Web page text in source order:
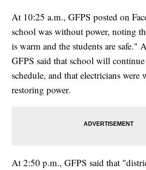
At 10:25 a.m., GFPS posted on
school was without power, noting
is warm and the students are safe."
GFPS said that school will
schedule, and that electricians were
restoring power.
At 2:50 p.m., GFPS said that